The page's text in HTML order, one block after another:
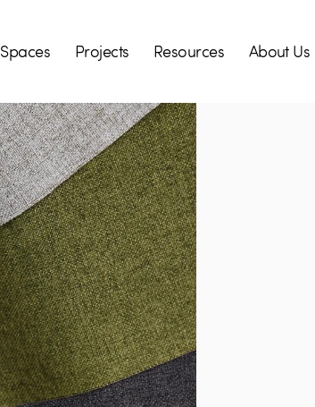
Spaces Projects Resources About Us